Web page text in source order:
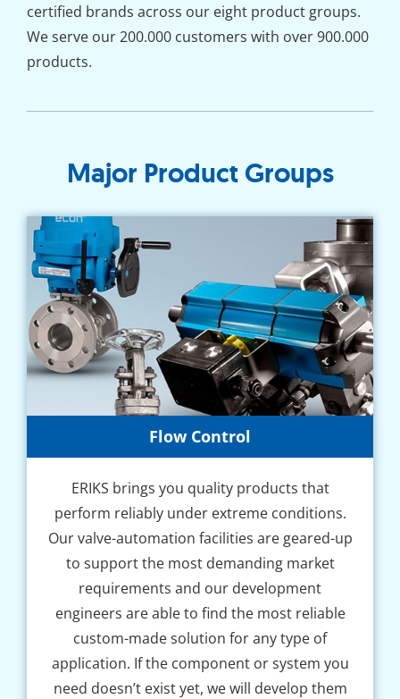
certified brands across our eight product groups.
We serve our 200.000 customers with over 900.000
products.
Major Product Groups
Flow Control
ERIKS brings you quality products that
perform reliably under extreme conditions.
Our valve-automation facilities are geared-up
to support the most demanding market
requirements and our development
engineers are able to find the most reliable
custom-made solution for any type of
application. If the component or system you
need doesn’t exist yet, we will develop them